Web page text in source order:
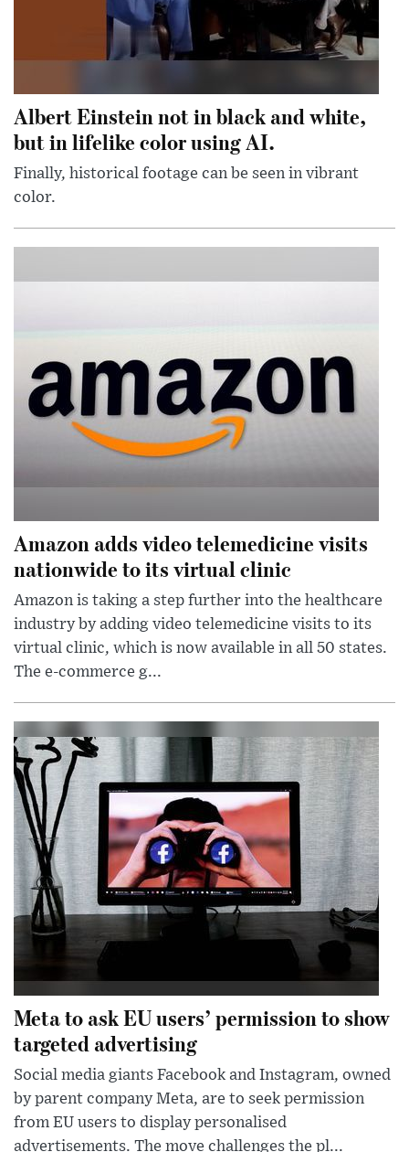
Albert Einstein not in black and white,
but in lifelike color using AI.
Finally, historical footage can be seen in vibrant
color.
Amazon adds video telemedicine visits
nationwide to its virtual clinic
Amazon is taking a step further into the healthcare
industry by adding video telemedicine visits to its
virtual clinic, which is now available in all 50 states.
The e-commerce g...
Meta to ask EU users’ permission to show
targeted advertising
Social media giants Facebook and Instagram, owned
by parent company Meta, are to seek permission
from EU users to display personalised
advertisements. The move challenges the pl...